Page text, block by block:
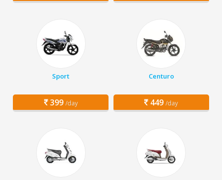
Sport
399 /day
Centuro
449 /day